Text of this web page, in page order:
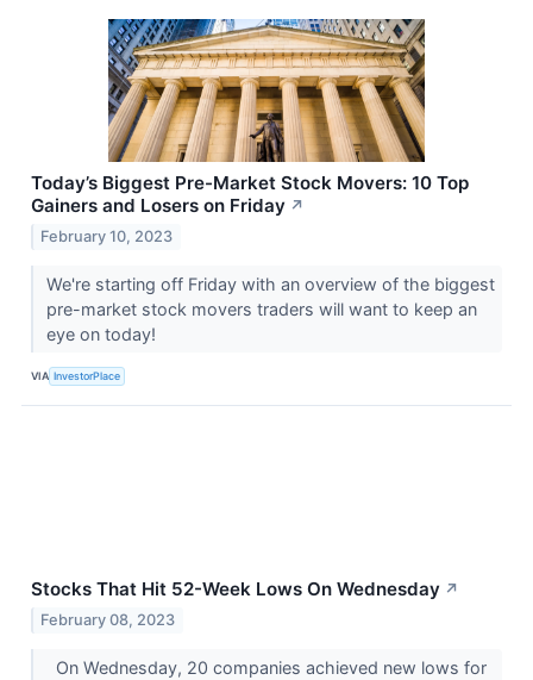
Today’s Biggest Pre-Market Stock Movers: 10 Top
Gainers and Losers on Friday ↗
February 10, 2023
We're starting off Friday with an overview of the biggest
pre-market stock movers traders will want to keep an
eye on today!
VIA InvestorPlace
Stocks That Hit 52-Week Lows On Wednesday ↗
February 08, 2023
On Wednesday, 20 companies achieved new lows for